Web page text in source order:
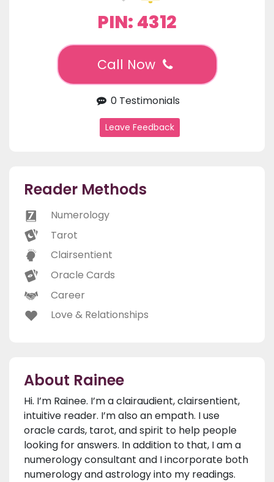
PIN: 4312
Call Now
0 Testimonials
Leave Feedback
Reader Methods
Numerology
Tarot
Clairsentient
Oracle Cards
Career
Love & Relationships
About Rainee
Hi. I’m Rainee. I’m a clairaudient, clairsentient,
intuitive reader. I’m also an empath. I use
oracle cards, tarot, and spirit to help people
looking for answers. In addition to that, I am a
numerology consultant and I incorporate both
numerology and astrology into my readings.